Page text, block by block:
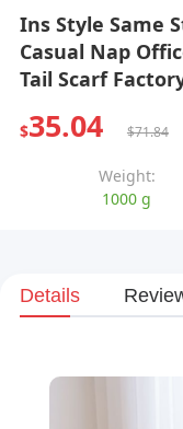
Ins Style Same
Casual Nap
Tail Scarf
$35.04 $71.84
Weight:
1000 g
Details